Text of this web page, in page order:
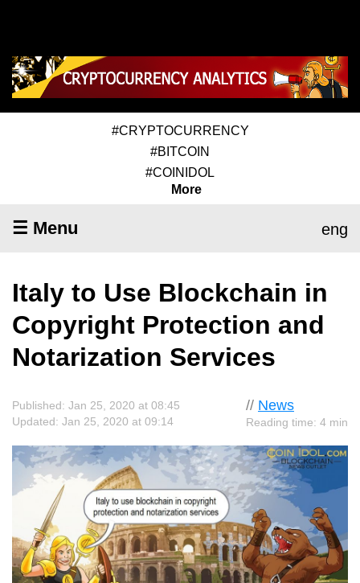
#CRYPTOCURRENCY
#BITCOIN
#COINIDOL
More
☰ Menu eng
Italy to Use Blockchain in
Copyright Protection and
Notarization Services
// News
Reading time: 4 min
Published: Jan 25, 2020 at 08:45
Updated: Jan 25, 2020 at 09:14